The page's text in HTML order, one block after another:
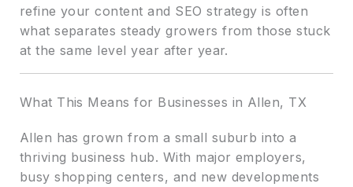
refine your content and SEO strategy is often
what separates steady growers from those stuck
at the same level year after year.
What This Means for Businesses in Allen, TX
Allen has grown from a small suburb into a
thriving business hub. With major employers,
busy shopping centers, and new developments